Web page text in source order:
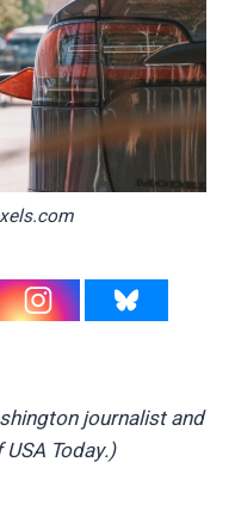
journalist and
Today.)